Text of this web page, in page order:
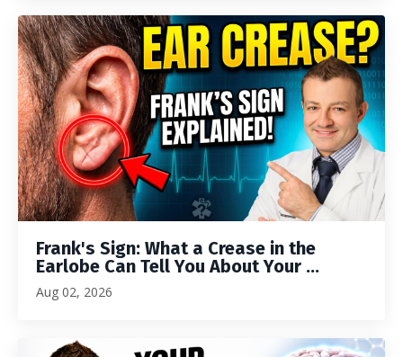
Frank's Sign: What a Crease in the
Earlobe Can Tell You About Your ...
Aug 02, 2026